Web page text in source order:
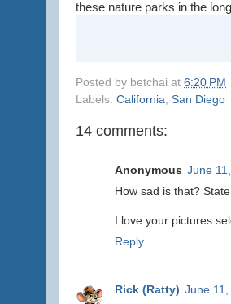
these nature parks in the
Posted by betchai at 6:20 PM
Labels: California San Diego
14 comments:
Anonymous June
How sad is that?
I love your pictures
Reply
Rick (Ratty) June 11,